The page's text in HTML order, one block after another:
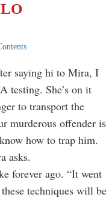
saying hi to Mira, I
testing. She’s on it
to transport the
murderous offender is
how to trap him.
asks.
forever ago. “It went
techniques will be